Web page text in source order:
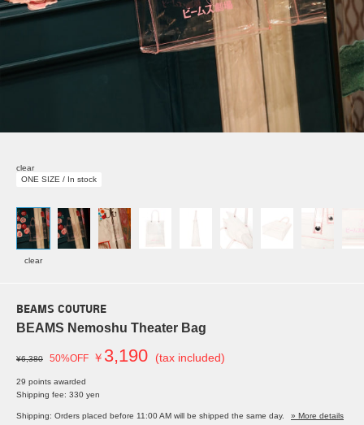
clear
ONE SIZE / In stock
clear
BEAMS COUTURE
BEAMS Nemoshu Theater Bag
¥6,380 50%OFF ￥ 3,190 (tax included)
29 points awarded
Shipping fee: 330 yen
Shipping: Orders placed before 11:00 AM will be shipped the same day.
» More details